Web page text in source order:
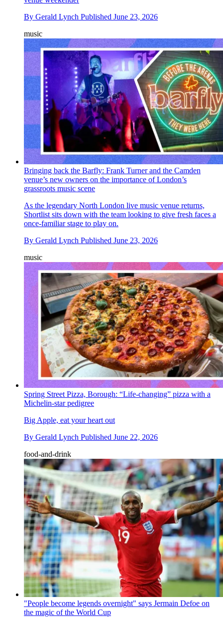
By Gerald Lynch Published June 23, 2026
music
Bringing back the Barfly: Frank Turner and the Camden
venue’s new owners on the importance of London’s
grassroots music scene
As the legendary North London live music venue returns,
Shortlist sits down with the team looking to give fresh faces a
once-familiar stage to play on.
By Gerald Lynch Published June 23, 2026
music
Spring Street Pizza, Borough: “Life-changing” pizza with a
Michelin-star pedigree
Big Apple, eat your heart out
By Gerald Lynch Published June 22, 2026
food-and-drink
"People become legends overnight" says Jermain Defoe on
the magic of the World Cup